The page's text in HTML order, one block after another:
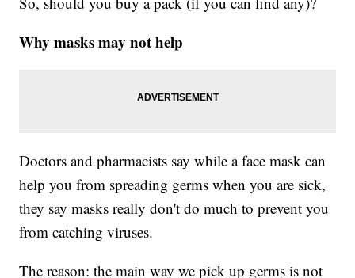
Why masks may not help
Doctors and pharmacists say while a face mask can
help you from spreading germs when you are sick,
they say masks really don't do much to prevent you
from catching viruses.
The reason: the main way we pick up germs is not